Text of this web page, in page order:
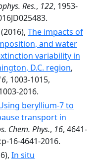
Res., 122, 1953-
(2016), The impacts of
and water
variability in
D.C. region,
, 1003-1015,
2016.
beryllium-7 to
transport in
Chem. Phys., 16, 4641-
16-4641-2016.
In situ